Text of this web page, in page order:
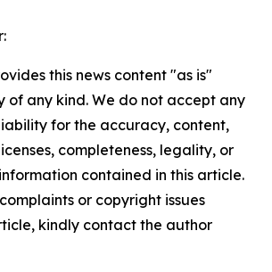
this news content "as is"
of any kind. We do not accept any
for the accuracy, content,
completeness, legality, or
contained in this article.
or copyright issues
kindly contact the author